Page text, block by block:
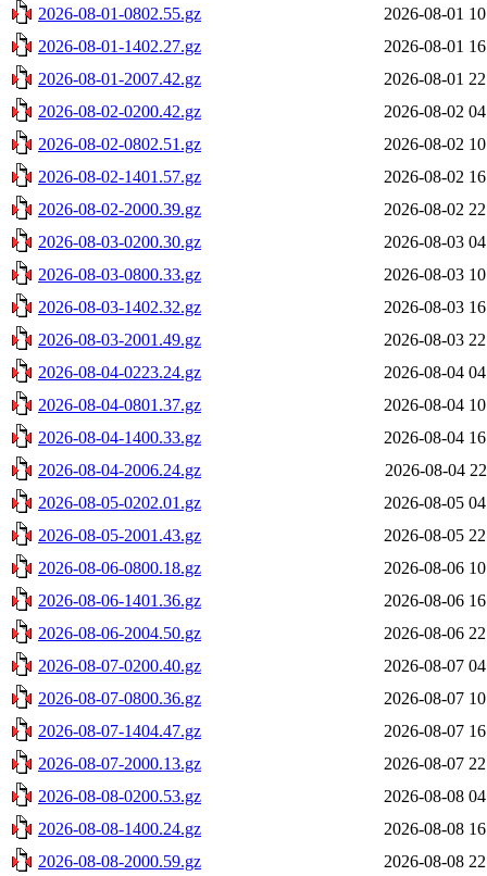
2026-08-01-0802.55.gz
2026-08-01
2026-08-01-1402.27.gz
2026-08-01
2026-08-01-2007.42.gz
2026-08-01
2026-08-02-0200.42.gz
2026-08-02
2026-08-02-0802.51.gz
2026-08-02
2026-08-02-1401.57.gz
2026-08-02
2026-08-02-2000.39.gz
2026-08-02
2026-08-03-0200.30.gz
2026-08-03
2026-08-03-0800.33.gz
2026-08-03
2026-08-03-1402.32.gz
2026-08-03
2026-08-03-2001.49.gz
2026-08-03
2026-08-04-0223.24.gz
2026-08-04
2026-08-04-0801.37.gz
2026-08-04
2026-08-04-1400.33.gz
2026-08-04
2026-08-04-2006.24.gz
2026-08-04
2026-08-05-0202.01.gz
2026-08-05
2026-08-05-2001.43.gz
2026-08-05
2026-08-06-0800.18.gz
2026-08-06
2026-08-06-1401.36.gz
2026-08-06
2026-08-06-2004.50.gz
2026-08-06
2026-08-07-0200.40.gz
2026-08-07
2026-08-07-0800.36.gz
2026-08-07
2026-08-07-1404.47.gz
2026-08-07
2026-08-07-2000.13.gz
2026-08-07
2026-08-08-0200.53.gz
2026-08-08
2026-08-08-1400.24.gz
2026-08-08
2026-08-08-2000.59.gz
2026-08-08